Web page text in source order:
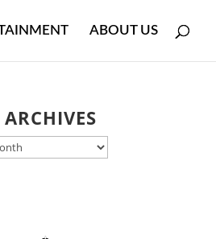
ABOUT US